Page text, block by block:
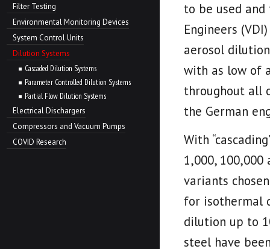
Filter Testing
Environmental Monitoring Devices
System Control Units
Dilution Systems
Cascaded Dilution Systems
Parameter Controlled Dilution Systems
Partial Flow Dilution Systems
Electrical Dischargers
Compressors and Vacuum Pumps
COVID Research
to be used
Engineers
aerosol
with as low of
throughout all
the German
With
1,000, 100,000
variants
for isothermal
dilution up to
steel have